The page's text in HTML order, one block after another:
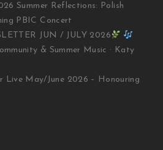
Summer Reflections: Polish
PBIC Concert
JUN / JULY 2026
& Summer Music · Katy
Live May/June 2026 – Honouring